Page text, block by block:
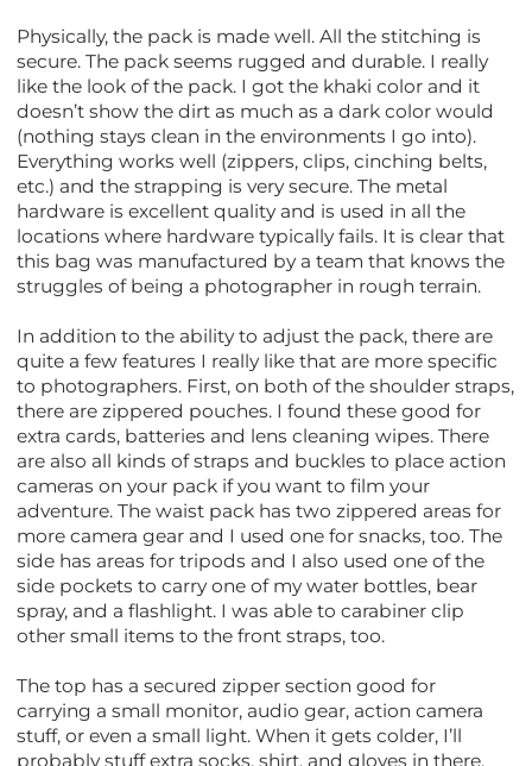
Physically, the pack is made well. All the stitching is
secure. The pack seems rugged and durable. I really
like the look of the pack. I got the khaki color and it
doesn’t show the dirt as much as a dark color would
(nothing stays clean in the environments I go into).
Everything works well (zippers, clips, cinching belts,
etc.) and the strapping is very secure. The metal
hardware is excellent quality and is used in all the
locations where hardware typically fails. It is clear that
this bag was manufactured by a team that knows the
struggles of being a photographer in rough terrain.
In addition to the ability to adjust the pack, there are
quite a few features I really like that are more specific
to photographers. First, on both of the shoulder straps,
there are zippered pouches. I found these good for
extra cards, batteries and lens cleaning wipes. There
are also all kinds of straps and buckles to place action
cameras on your pack if you want to film your
adventure. The waist pack has two zippered areas for
more camera gear and I used one for snacks, too. The
side has areas for tripods and I also used one of the
side pockets to carry one of my water bottles, bear
spray, and a flashlight. I was able to carabiner clip
other small items to the front straps, too.
The top has a secured zipper section good for
carrying a small monitor, audio gear, action camera
stuff, or even a small light. When it gets colder, I’ll
probably stuff extra socks, shirt, and gloves in there,